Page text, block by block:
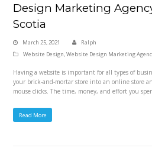
Design Marketing
Scotia
March 25, 2021
Ralph
Website Design,Website Design Marketing
Having a website is important for all types of
your brick-and-mortar store into an online store
mouse clicks. The time, money, and effort you
Read More